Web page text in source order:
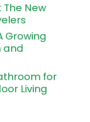
New
Growing
and
for
Living